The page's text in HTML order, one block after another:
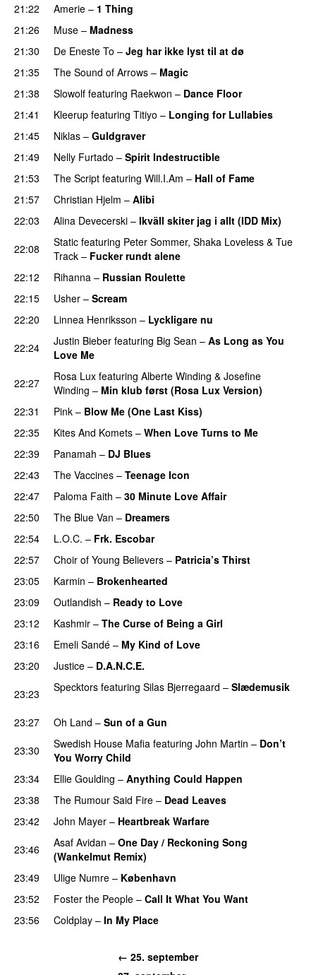
21:22
Amerie – 1 Thing
21:26
Muse – Madness
21:30
De Eneste To – Jeg har ikke lyst til at dø
21:35 The Sound of Arrows – Magic
21:38 Slowolf featuring Raekwon – Dance Floor
21:41
Kleerup featuring Titiyo – Longing for Lullabies
21:45 Niklas – Guldgraver
21:49
Nelly Furtado – Spirit Indestructible
21:53
The Script featuring Will.I.Am – Hall of Fame
21:57
Christian Hjelm – Alibi
22:03
Alina Devecerski – Ikväll skiter jag i allt (IDD Mix)
22:08
Static featuring Peter Sommer, Shaka Loveless & Tue
Track – Fucker rundt alene
22:12
Rihanna – Russian Roulette
22:15
Usher – Scream
22:20
Linnea Henriksson – Lyckligare nu
22:24
Justin Bieber featuring Big Sean – As Long as You
Love Me
22:27
Rosa Lux featuring Alberte Winding & Josefine
Winding – Min klub først (Rosa Lux Version)
22:31 Pink – Blow Me (One Last Kiss)
22:35
Kites And Komets – When Love Turns to Me
22:39
Panamah – DJ Blues
22:43
The Vaccines – Teenage Icon
22:47
Paloma Faith – 30 Minute Love Affair
22:50
The Blue Van – Dreamers
22:54
L.O.C. – Frk. Escobar
22:57 Choir of Young Believers – Patricia’s Thirst
23:05 Karmin – Brokenhearted
23:09
Outlandish – Ready to Love
23:12
Kashmir – The Curse of Being a Girl
23:16 Emeli Sandé – My Kind of Love
23:20
Justice – D.A.N.C.E.
23:23
Specktors featuring Silas Bjerregaard – Slædemusik
23:27 Oh Land – Sun of a Gun
23:30 Swedish House Mafia featuring John Martin – Don’t
You Worry Child
23:34
Ellie Goulding – Anything Could Happen
23:38
The Rumour Said Fire – Dead Leaves
23:42 John Mayer – Heartbreak Warfare
23:46
Asaf Avidan – One Day / Reckoning Song
(Wankelmut Remix)
23:49 Ulige Numre – København
23:52
Foster the People – Call It What You Want
23:56
Coldplay – In My Place
← 25. september